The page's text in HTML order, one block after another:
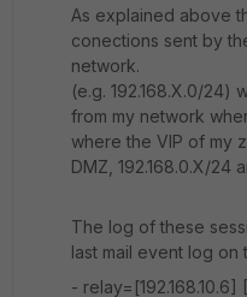
As explained above
conections sent by
network.
(e.g. 192.168.X.0/24)
from my network
where the VIP of my
DMZ, 192.168.0.X/24
The log of these
last mail event log on
- relay=[192.168.10.6]